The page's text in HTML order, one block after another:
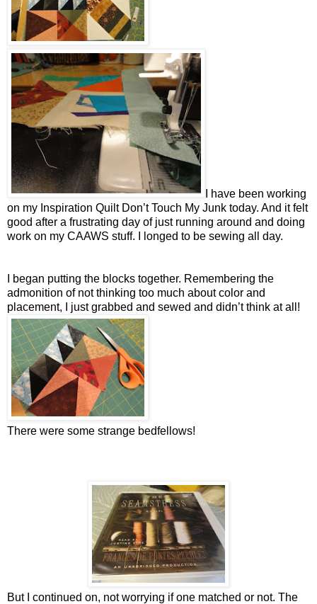
I have been working
on my Inspiration Quilt Don’t Touch My Junk today. And it felt
good after a frustrating day of just running around and doing
work on my CAAWS stuff. I longed to be sewing all day.
I began putting the blocks together. Remembering the
admonition of not thinking too much about color and
placement, I just grabbed and sewed and didn’t think at all!
There were some strange bedfellows!
But I continued on, not worrying if one matched or not. The